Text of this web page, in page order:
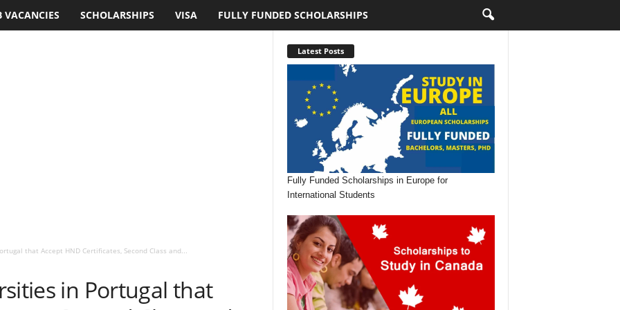
VACANCIES SCHOLARSHIPS VISA FULLY FUNDED SCHOLARSHIPS
that Accept HND Certificates, Second Class and...
in Portugal that
Latest Posts
Fully Funded Scholarships in Europe for
International Students